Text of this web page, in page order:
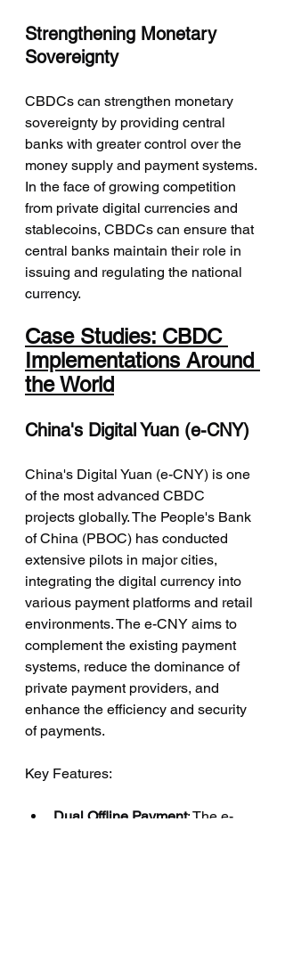
Strengthening Monetary
Sovereignty
CBDCs can strengthen monetary
sovereignty by providing central
banks with greater control over the
money supply and payment systems.
In the face of growing competition
from private digital currencies and
stablecoins, CBDCs can ensure that
central banks maintain their role in
issuing and regulating the national
currency.
Case Studies: CBDC
Implementations Around
the World
China's Digital Yuan (e-CNY)
China's Digital Yuan (e-CNY) is one
of the most advanced CBDC
projects globally. The People's Bank
of China (PBOC) has conducted
extensive pilots in major cities,
integrating the digital currency into
various payment platforms and retail
environments. The e-CNY aims to
complement the existing payment
systems, reduce the dominance of
private payment providers, and
enhance the efficiency and security
of payments.
Key Features:
Dual Offline Payment: The e-